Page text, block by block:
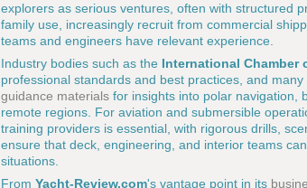
explorers as serious ventures, often with structured
family use, increasingly recruit from commercial
teams and engineers have relevant experience.
Industry bodies such as the International Chamber
professional standards and best practices, and
guidance materials for insights into polar navigation,
remote regions. For aviation and submersible
training providers is essential, with rigorous drills,
ensure that deck, engineering, and interior teams
situations.
From Yacht-Review.com's vantage point in its